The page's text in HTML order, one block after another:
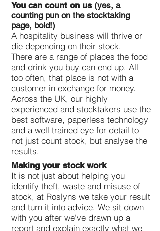
You can count on us(yes, a
counting pun on the stocktaking
page, bold!)
A hospitality business will thrive or
die depending on their stock.
There are a range of places the food
and drink you buy can end up. All
too often, that place is not with a
customer in exchange for money.
Across the UK, our highly
experienced and stocktakers use the
best software, paperless technology
and a well trained eye for detail to
not just count stock, but analyse the
results.
Making your stock work
It is not just about helping you
identify theft, waste and misuse of
stock, at Roslyns we take your result
and turn it into advice. We sit down
with you after we've drawn up a
report and explain exactly what we